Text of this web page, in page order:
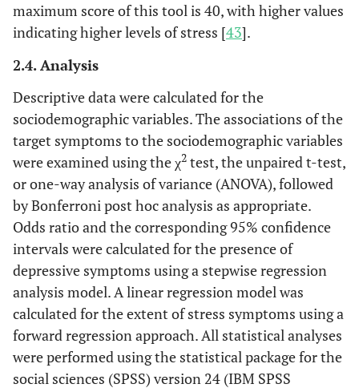
maximum score of this tool is 40, with higher values
indicating higher levels of stress [43].
2.4. Analysis
Descriptive data were calculated for the
sociodemographic variables. The associations of the
target symptoms to the sociodemographic variables
were examined using the χ2 test, the unpaired t-test,
or one-way analysis of variance (ANOVA), followed
by Bonferroni post hoc analysis as appropriate.
Odds ratio and the corresponding 95% confidence
intervals were calculated for the presence of
depressive symptoms using a stepwise regression
analysis model. A linear regression model was
calculated for the extent of stress symptoms using a
forward regression approach. All statistical analyses
were performed using the statistical package for the
social sciences (SPSS) version 24 (IBM SPSS